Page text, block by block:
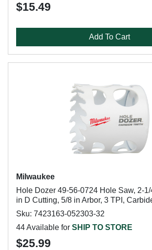
$15.49
Add To Cart
Milwaukee
Hole Dozer 49-56-0724 Hole Saw, 2-
in D Cutting, 5/8 in Arbor, 3 TPI,
Sku: 7423163-052303-32
44 Available for SHIP TO STORE
$25.99